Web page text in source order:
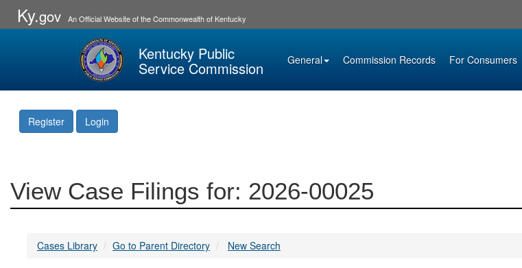
Ky.gov An Official Website of the Commonwealth of Kentucky
Kentucky Public
Service Commission General Commission Records For Consumers
Register Login
View Case Filings for: 2026-00025
Cases Library Go to Parent Directory New Search